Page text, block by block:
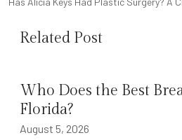
Related Post
Who Does the Best
Florida?
August 5, 2026